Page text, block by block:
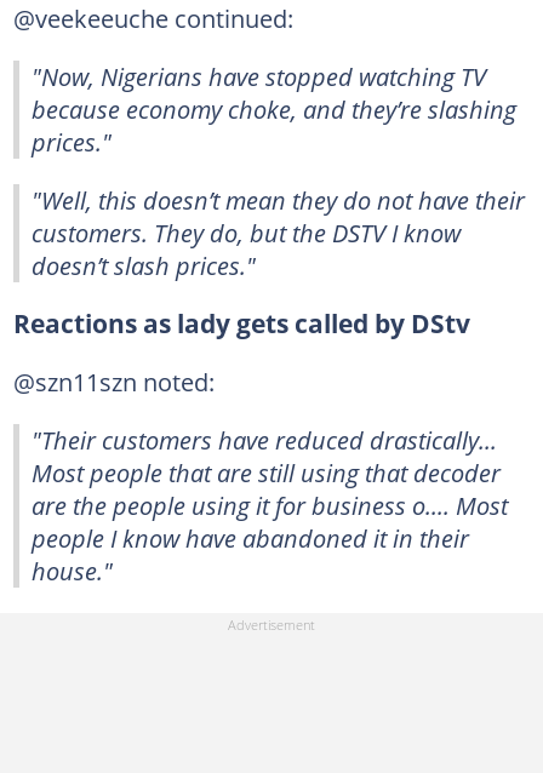
@veekeeuche continued:
"Now, Nigerians have stopped watching TV
because economy choke, and they’re slashing
prices."
"Well, this doesn’t mean they do not have their
customers. They do, but the DSTV I know
doesn’t slash prices."
Reactions as lady gets called by DStv
@szn11szn noted:
"Their customers have reduced drastically...
Most people that are still using that decoder
are the people using it for business o.... Most
people I know have abandoned it in their
house."